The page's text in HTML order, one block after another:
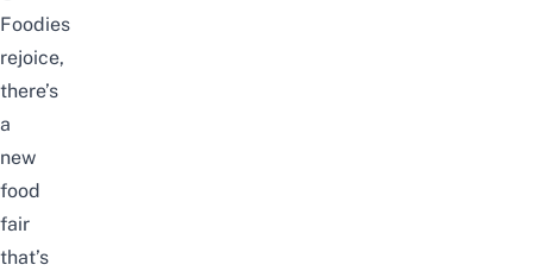
Foodies
rejoice,
there’s
a
new
food
fair
that’s